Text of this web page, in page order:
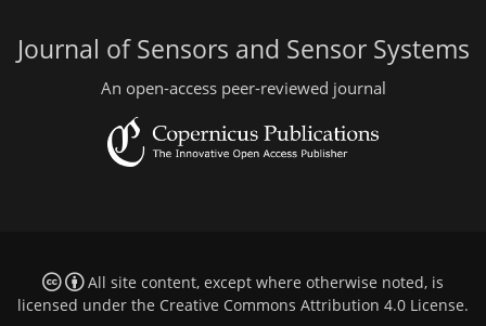
Journal of Sensors and Sensor Systems
An open-access peer-reviewed journal
All site content, except where otherwise noted, is
licensed under the Creative Commons Attribution 4.0 License.